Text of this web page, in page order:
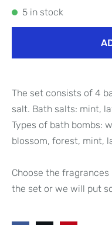
5 in stock
The set consists of 4
salt. Bath salts: mint,
Types of bath bombs:
blossom, forest, mint,
Choose the
the set or we will put